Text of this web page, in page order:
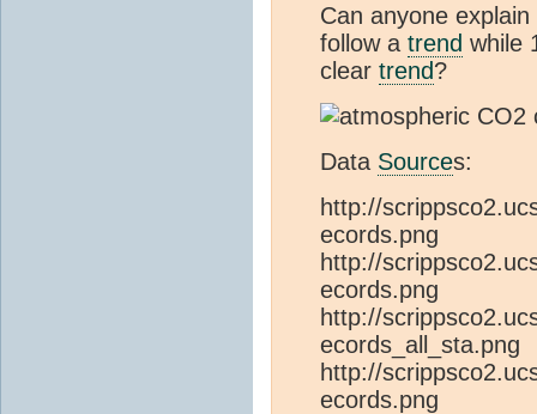
Can anyone
follow a trend while
clear trend?
Data Sources:
http://
ecords.png
http://
ecords.png
http://
ecords_all_sta.png
http://
ecords.png